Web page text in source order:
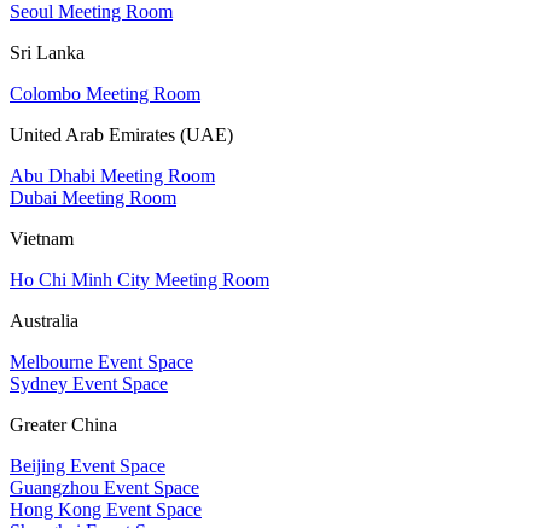
Seoul Meeting Room
Sri Lanka
Colombo Meeting Room
United Arab Emirates (UAE)
Abu Dhabi Meeting Room
Dubai Meeting Room
Vietnam
Ho Chi Minh City Meeting Room
Australia
Melbourne Event Space
Sydney Event Space
Greater China
Beijing Event Space
Guangzhou Event Space
Hong Kong Event Space